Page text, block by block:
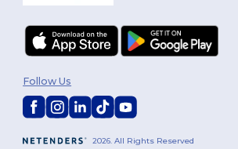
2026. All Rights Reserved
Follow Us